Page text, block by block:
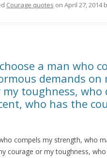
Courage quotes on April 27, 2014
a man who
demands on
toughness, who
who has the
compels my strength, who
courage or my toughness,